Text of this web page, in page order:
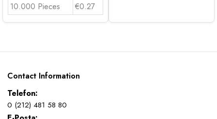
10.000 Pieces
€0.27
Contact Information
Telefon:
0 (212) 481 58 80